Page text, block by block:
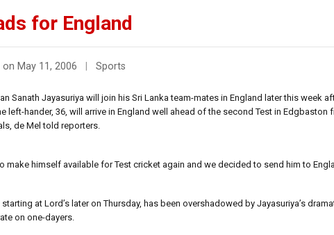
for England
on May 11, 2006 Sports
Sanath Jayasuriya will join his Sri Lanka team-mates in England later this week
left-hander, 36, will arrive in England well ahead of the second Test in
de Mel told reporters.
make himself available for Test cricket again and we decided to send him to
at Lord’s later on Thursday, has been overshadowed by Jayasuriya’s
on one-dayers.